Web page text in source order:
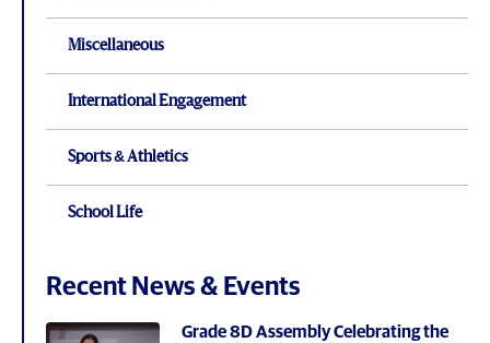
Miscellaneous
International Engagement
Sports & Athletics
School Life
Recent News & Events
Grade 8D Assembly Celebrating the